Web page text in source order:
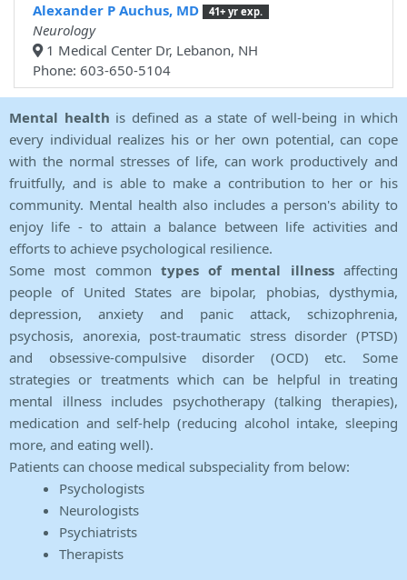
Alexander P Auchus, MD
41+ yr exp.
Neurology
1 Medical Center Dr, Lebanon, NH
Phone: 603-650-5104
Mental health is defined as a state of well-being in which
every individual realizes his or her own potential, can cope
with the normal stresses of life, can work productively and
fruitfully, and is able to make a contribution to her or his
community. Mental health also includes a person's ability to
enjoy life - to attain a balance between life activities and
efforts to achieve psychological resilience.
Some most common types of mental illnessaffecting
people of United States are bipolar, phobias, dysthymia,
depression, anxiety and panic attack, schizophrenia,
psychosis, anorexia, post-traumatic stress disorder (PTSD)
and obsessive-compulsive disorder (OCD) etc. Some
strategies or treatments which can be helpful in treating
mental illness includes psychotherapy (talking therapies),
medication and self-help (reducing alcohol intake, sleeping
more, and eating well).
Patients can choose medical subspeciality from below:
Psychologists
Neurologists
Psychiatrists
Therapists